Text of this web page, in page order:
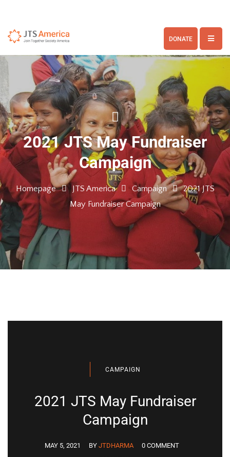
DONATE
2021 JTS May Fundraiser
Campaign
Homepage JTS America Campaign
2021 JTS
May Fundraiser Campaign
CAMPAIGN
2021 JTS May Fundraiser
Campaign
MAY 5, 2021 BY JTDHARMA
0 COMMENT